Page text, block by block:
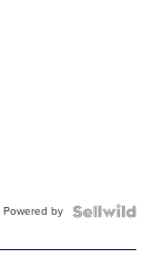
Powered by